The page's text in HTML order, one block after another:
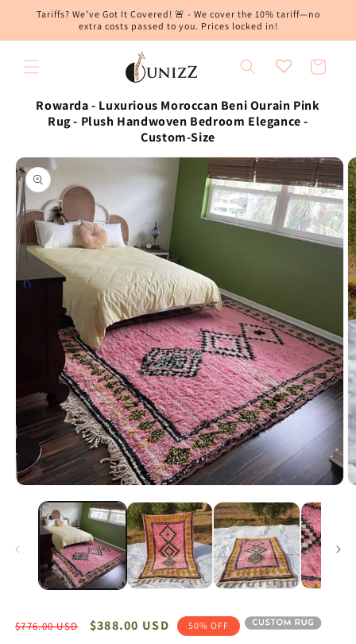
Skip to
Tariffs? We’ve Got It Covered! 🚨 - We cover the 10% tariff—no
extra costs passed to you. Prices locked in!
Cart
Rowarda - Luxurious Moroccan Beni Ourain Pink
Rug - Plush Handwoven Bedroom Elegance -
Custom-Size
Skip to
product
information
media
modal
Regular
$776.00 USD
Sale
$388.00 USD 50% OFF